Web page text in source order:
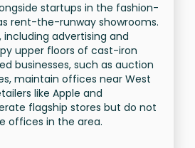
startups in the fashion-
rent-the-runway showrooms.
advertising and
upper floors of cast-iron
businesses, such as auction
maintain offices near West
like Apple and
flagship stores but do not
offices in the area.